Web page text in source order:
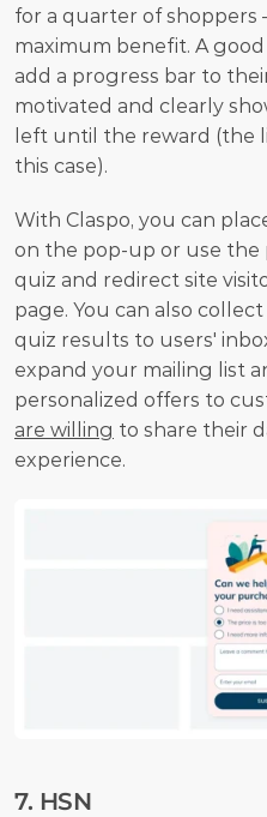
for a quarter of
maximum benefit. A
add a progress bar to
motivated and clearly
left until the reward (the
this case).
With Claspo, you can
on the pop-up or use
quiz and redirect site
page. You can also
quiz results to users'
expand your mailing list
personalized offers to
are willing to share their
experience.
7. HSN